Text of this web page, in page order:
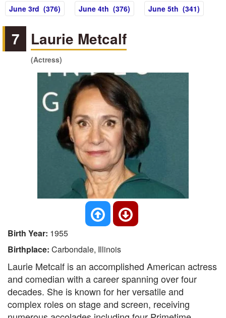
June 3rd (376)
June 4th (376) June 5th (341)
7 Laurie Metcalf
(Actress)
Birth Year: 1955
Birthplace: Carbondale, Illinois
Laurie Metcalf is an accomplished American actress
and comedian with a career spanning over four
decades. She is known for her versatile and
complex roles on stage and screen, receiving